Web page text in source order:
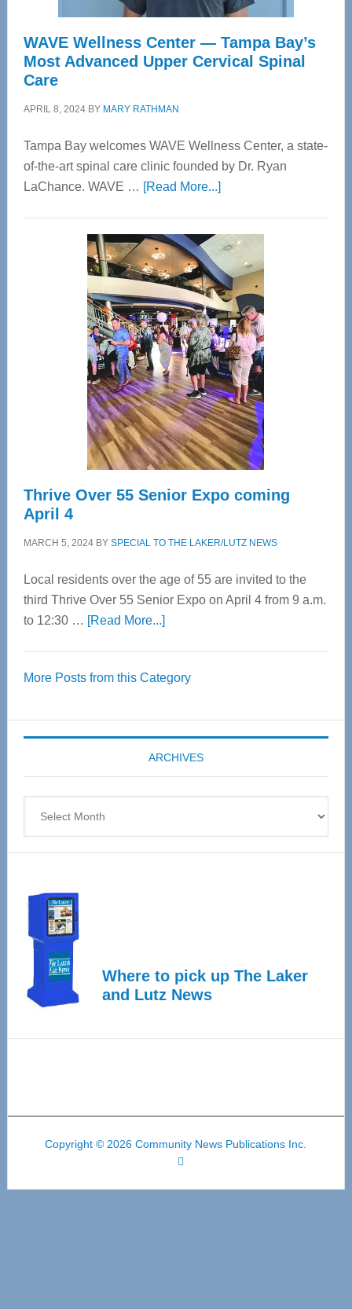
WAVE Wellness Center — Tampa Bay’s
Most Advanced Upper Cervical Spinal
Care
APRIL 8, 2024BY MARY RATHMAN
Tampa Bay welcomes WAVE Wellness Center, a state-
of-the-art spinal care clinic founded by Dr. Ryan
LaChance. WAVE … [Read More...]about
Center
—
Tampa
Bay’s
Most
Advanced
Upper
Cervical
Spinal
Care
Thrive Over 55 Senior Expo coming
April 4
MARCH 5, 2024BY SPECIAL TO THE LAKER/LUTZ NEWS
Local residents over the age of 55 are invited to the
third Thrive Over 55 Senior Expo on April 4 from 9 a.m.
to 12:30 … [Read More...]about
55
Expo
coming
April
More Posts from this Category
ARCHIVES
Where to pick up The Laker
and Lutz News
Copyright © 2026 Community News Publications Inc.
